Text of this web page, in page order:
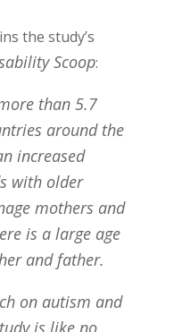
the study’s
Scoop:
than 5.7
around the
increased
with older
mothers and
is a large age
and father.
on autism and
is like no